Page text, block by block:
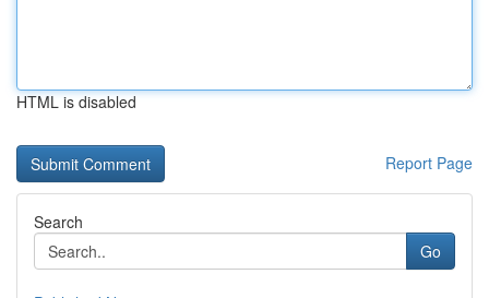
HTML is disabled
Report Page
Search
Go